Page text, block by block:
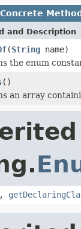
Concrete
and Description
(String name)
the enum
()
an array
,